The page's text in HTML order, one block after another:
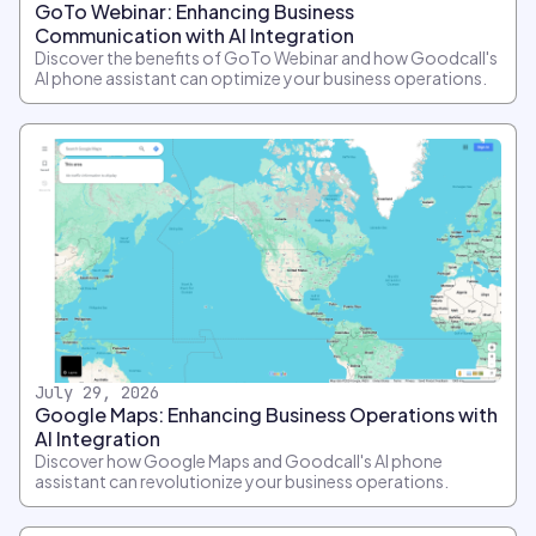
GoTo Webinar: Enhancing Business
Communication with AI Integration
Discover the benefits of GoTo Webinar and how Goodcall's
AI phone assistant can optimize your business operations.
July 29, 2026
Google Maps: Enhancing Business Operations with
AI Integration
Discover how Google Maps and Goodcall's AI phone
assistant can revolutionize your business operations.